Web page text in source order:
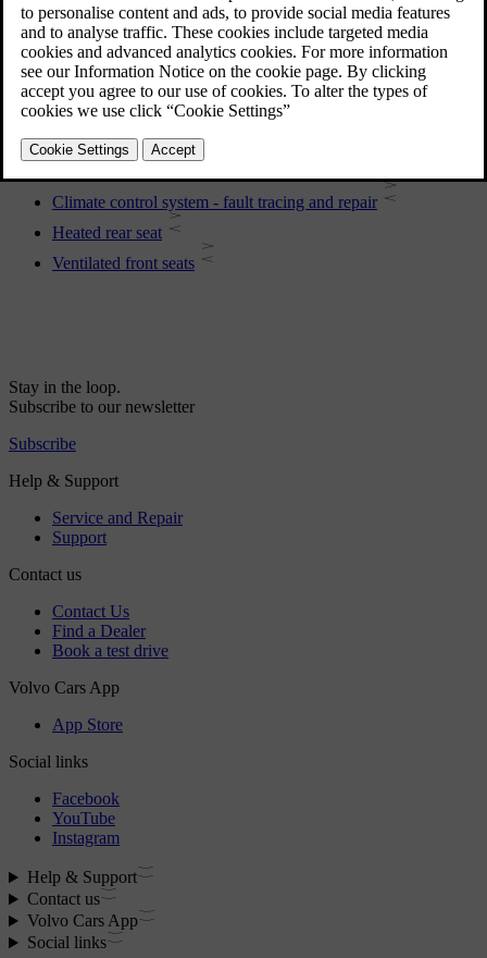
Global opening
Electronic climate control - ECC
General information on climate control
Menu settings - climate control
Heated front seats
Climate control system - fault tracing and repair
Heated rear seat
Ventilated front seats